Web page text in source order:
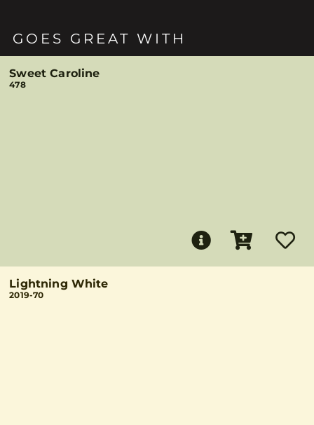
GOES GREAT WITH
Sweet Caroline
478
Lightning White
2019-70